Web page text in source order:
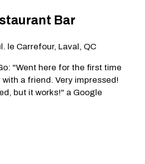
Bar
le Carrefour, Laval, QC
"Went here for the first time
a friend. Very impressed!
but it works!" a Google